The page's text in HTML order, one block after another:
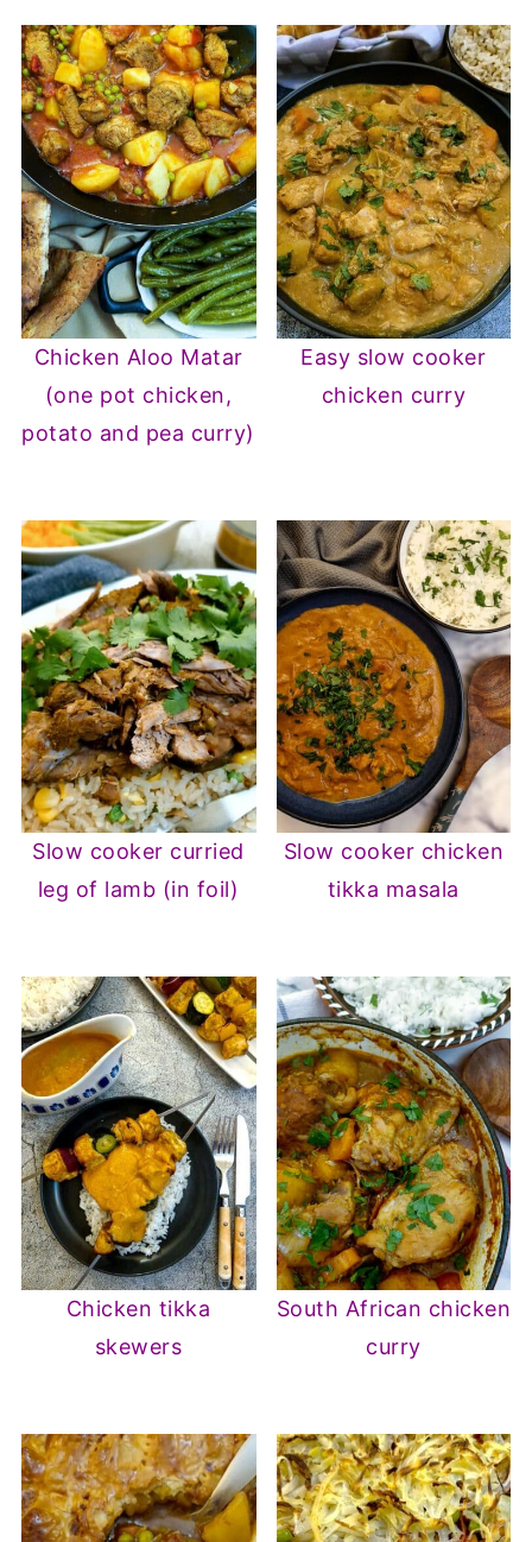
Chicken Aloo Matar
(one pot chicken,
potato and pea curry)
Easy slow cooker
chicken curry
Slow cooker curried
leg of lamb (in foil)
Slow cooker chicken
tikka masala
Chicken tikka
skewers
South African chicken
curry